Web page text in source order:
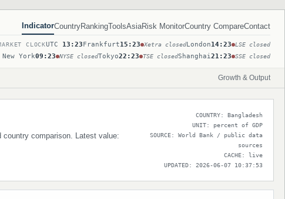
IndicatorCountryRankingToolsAsiaRisk MonitorCountry CompareContact
CLOCKUTC 13:23Frankfurt15:23 Xetra closedLondon14:23 LSE closed
New York09:23 NYSE closedTokyo22:23 TSE closedShanghai21:23 SSE closed
Growth & Output
comparison. Latest value:
COUNTRY: Bangladesh
UNIT: percent of GDP
SOURCE: World Bank / public data
sources
CACHE: live
UPDATED: 2026-06-07 10:37:53